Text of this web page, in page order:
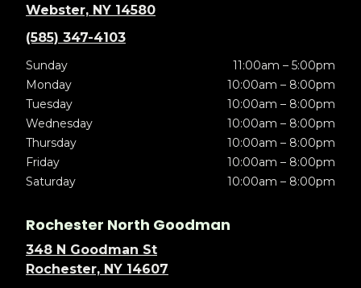
Webster, NY 14580
(585) 347-4103
Sunday
11:00am – 5:00pm
Monday
10:00am – 8:00pm
Tuesday
10:00am – 8:00pm
Wednesday
10:00am – 8:00pm
Thursday
10:00am – 8:00pm
Friday
10:00am – 8:00pm
Saturday
10:00am – 8:00pm
Rochester North Goodman
348 N Goodman St
Rochester, NY 14607